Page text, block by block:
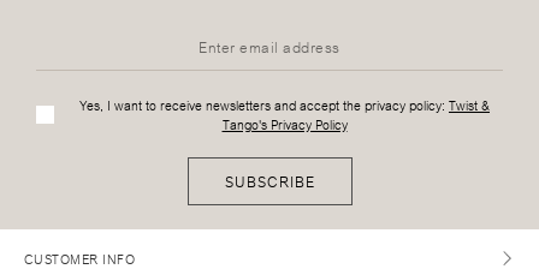
Yes, I want to receive newsletters and accept the privacy policy: Twist &
Tango's Privacy Policy
SUBSCRIBE
CUSTOMER INFO